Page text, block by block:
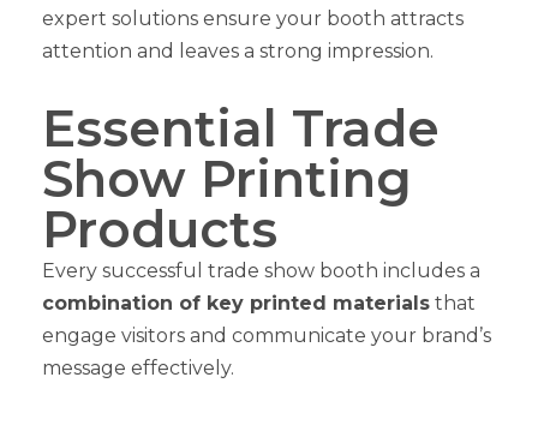
expert solutions ensure your booth attracts
attention and leaves a strong impression.
Essential Trade
Show Printing
Products
Every successful trade show booth includes a
combination of key printed materials that
engage visitors and communicate your brand’s
message effectively.